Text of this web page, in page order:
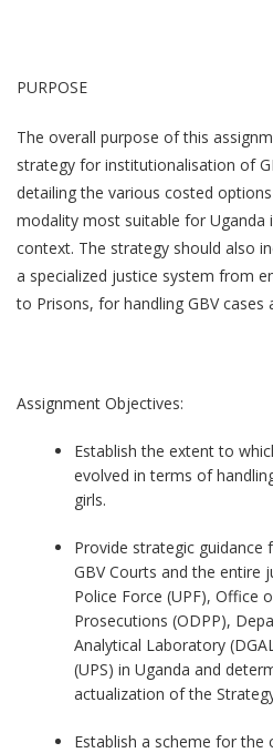
PURPOSE
The overall purpose of this
strategy for institutionalisation of
detailing the various costed
modality most suitable for Uganda
context. The strategy should also
a specialized justice system from
to Prisons, for handling GBV cases
Assignment Objectives:
Establish the extent to
evolved in terms of
girls.
Provide strategic
GBV Courts and the entire
Police Force (UPF), Office
Prosecutions (ODPP),
Analytical Laboratory
(UPS) in Uganda and
actualization of the
Establish a scheme for the